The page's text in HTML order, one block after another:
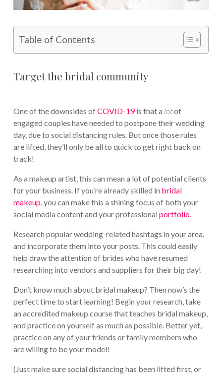
Table of Contents
Target the bridal community
One of the downsides ofCOVID-19is that a lotof
engaged couples have needed to postpone their wedding
day, due to social distancing rules. But once those rules
are lifted, they’ll only be all to quick to get right back on
track!
As a makeup artist, this can mean a lot of potential clients
for your business. If you’re already skilled in bridal
makeup, you can make this a shining focus of both your
social media content and your professional portfolio.
Research popular wedding-related hashtags in your area,
and incorporate them into your posts. This could easily
help draw the attention of brides who have resumed
researching into vendors and suppliers for their big day!
Don’t know much about bridal makeup? Then now’s the
perfect time to start learning! Begin your research, take
an accredited makeup course that teaches bridal makeup,
and practice on yourself as much as possible. Better yet,
practice on any of your friends or family members who
are willing to be your model!
(Just make sure social distancing has been lifted first, or